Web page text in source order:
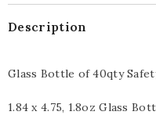
Description
Glass Bottle of 40qty
1.84 x 4.75, 1.8oz Glass